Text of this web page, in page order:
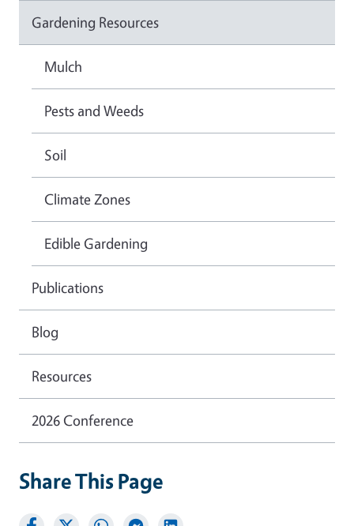
Gardening Resources
Mulch
Pests and Weeds
Soil
Climate Zones
Edible Gardening
Publications
Blog
Resources
2026 Conference
Share This Page